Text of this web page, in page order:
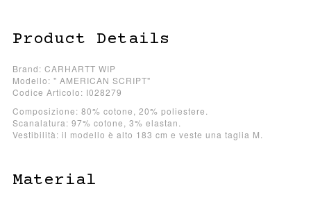
Product Details
Brand: CARHARTT WIP
Modello: " AMERICAN SCRIPT"
Codice Articolo: I028279
Composizione: 80% cotone, 20% poliestere.
Scanalatura: 97% cotone, 3% elastan.
Vestibilità: il modello è alto 183 cm e veste una taglia M.
Material